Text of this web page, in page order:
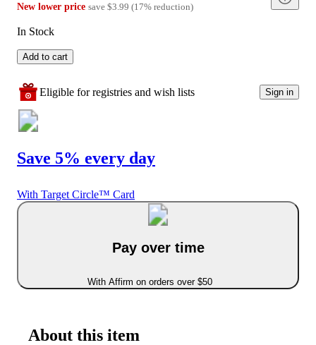
New lower price save $3.99 (17% reduction)
In Stock
Add to cart
Eligible for registries and wish lists Sign in
Save 5% every day
With Target Circle™ Card
Pay over time
With Affirm on orders over $50
About this item